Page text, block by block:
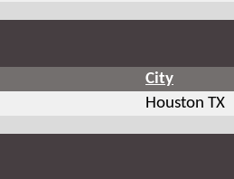
City
Houston TX